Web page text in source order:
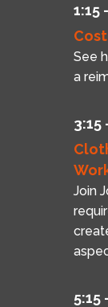
1:15
See
a
3:15
Join
5:15